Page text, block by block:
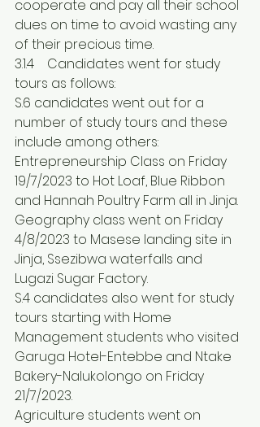
cooperate and pay all their school
dues on time to avoid wasting any
of their precious time.
3.1.4	Candidates went for study
tours as follows:
S.6 candidates went out for a
number of study tours and these
include among others:
Entrepreneurship Class on Friday
19/7/2023 to Hot Loaf, Blue Ribbon
and Hannah Poultry Farm all in Jinja.
Geography class went on Friday
4/8/2023 to Masese landing site in
Jinja, Ssezibwa waterfalls and
Lugazi Sugar Factory.
S.4 candidates also went for study
tours starting with Home
Management students who visited
Garuga Hotel-Entebbe and Ntake
Bakery-Nalukolongo on Friday
21/7/2023.
Agriculture students went on